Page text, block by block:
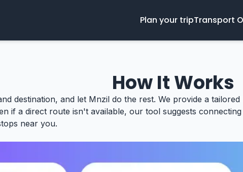
Plan your tripTransport
How It Works
destination, and let Mnzil do the rest. We provide a
if a direct route isn't available, our tool suggests
near you.